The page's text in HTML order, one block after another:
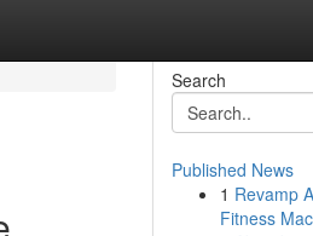
Search
Published News
1 Revamp
Fitness